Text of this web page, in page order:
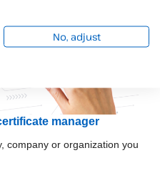
manager
company or organization you
No, adjust